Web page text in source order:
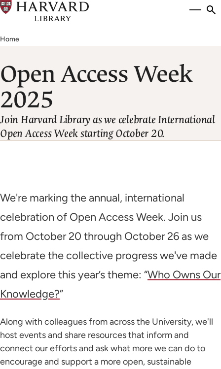
Skip
main
Breadcrumb
Home
Open Access Week
2025
Join Harvard Library as we celebrate International
Open Access Week starting October 20.
We're marking the annual, international
celebration of Open Access Week. Join us
from October 20 through October 26 as we
celebrate the collective progress we've made
and explore this year’s theme: “Who Owns Our
Knowledge?”
Along with colleagues from across the University, we'll
host events and share resources that inform and
connect our efforts and ask what more we can do to
encourage and support a more open, sustainable